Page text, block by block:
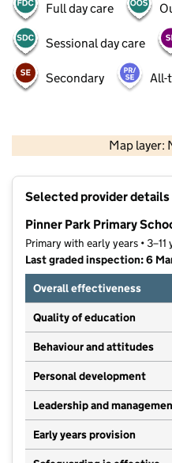
Full day care
Sessional day care
Secondary All-
Map layer:
Contains
Selected provider details
Pinner Park Primary
Primary with early years • 3–11
Last graded inspection: 6
Overall effectiveness
Quality of education
Behaviour and attitudes
Personal development
Leadership and
Early years provision